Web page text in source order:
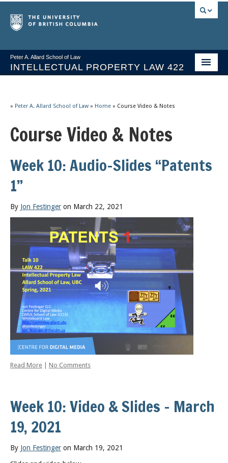
Peter A. Allard School of Law
INTELLECTUAL PROPERTY LAW 422
Issues/Your Take
Syllabus Spring 2026
Statutes
Socrates A.I.
About
» Peter A. Allard School of Law » Home » Course Video & Notes
Course Video & Notes
Week 10: Audio-Slides “Patents
1”
By Jon Festinger on March 22, 2021
Read More No Comments
Week 10: Video & Slides – March
19, 2021
By Jon Festinger on March 19, 2021